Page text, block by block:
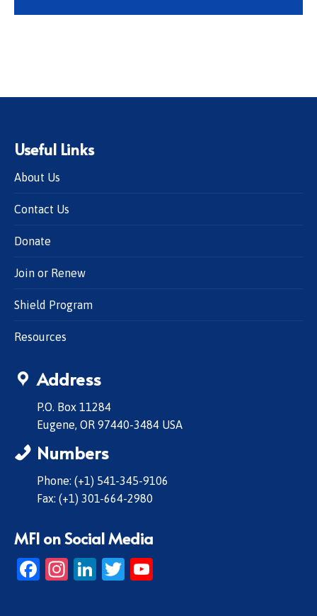
Useful Links
About Us
Contact Us
Donate
Join or Renew
Shield Program
Resources
Address
P.O. Box 11284
Eugene, OR 97440-3484 USA
Numbers
Phone: (+1) 541-345-9106
Fax: (+1) 301-664-2980
MFI on Social Media
Facebook
Instagram
LinkedIn
Twitter